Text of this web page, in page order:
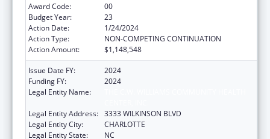
Award Code:
00
Budget Year:
23
Action Date:
1/24/2024
Action Type:
NON-COMPETING CONTINUATION
Action Amount:
$1,148,548
Issue Date FY:
2024
Funding FY:
2024
Legal Entity Name:
Legal Entity Address: 3333 WILKINSON BLVD
Legal Entity City:
CHARLOTTE
Legal Entity State:
NC